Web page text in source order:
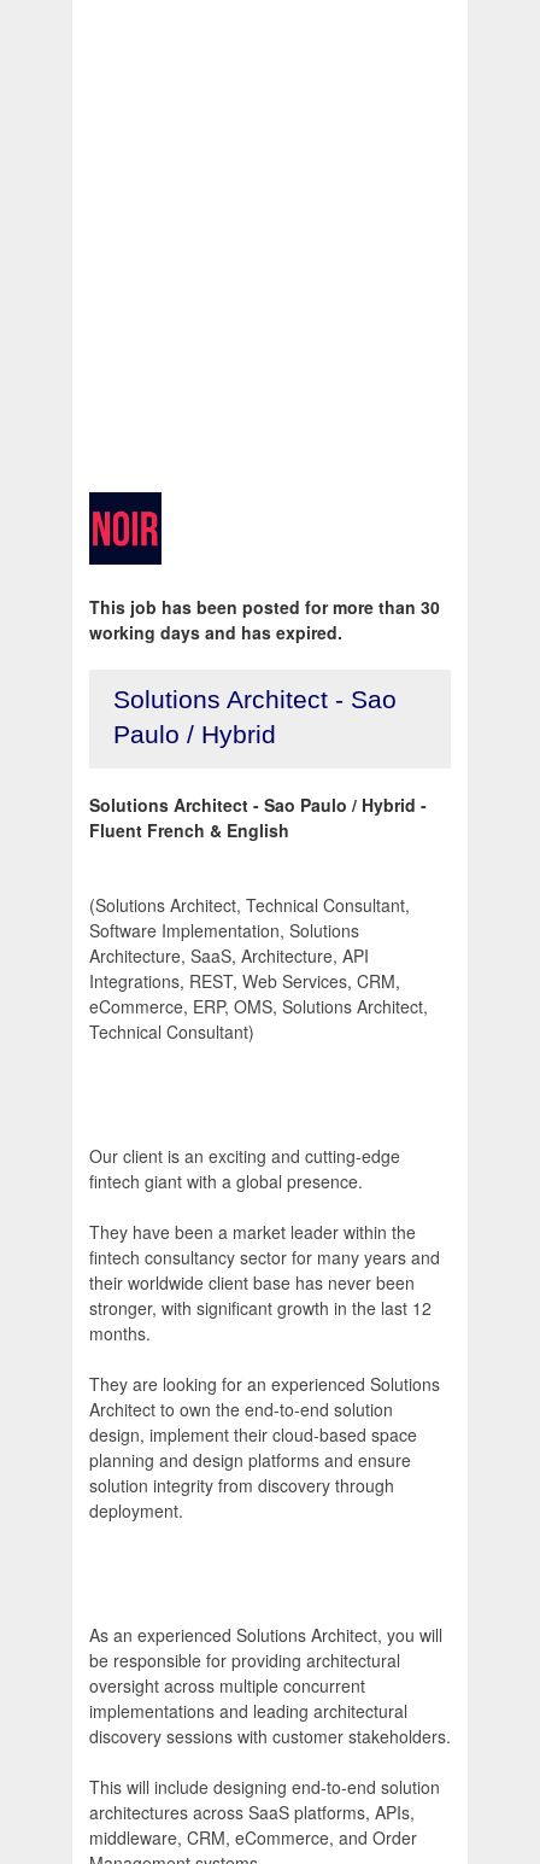
This job has been posted for more than 30
working days and has expired.
Solutions Architect - Sao
Paulo / Hybrid
Solutions Architect - Sao Paulo / Hybrid -
Fluent French & English
(Solutions Architect, Technical Consultant,
Software Implementation, Solutions
Architecture, SaaS, Architecture, API
Integrations, REST, Web Services, CRM,
eCommerce, ERP, OMS, Solutions Architect,
Technical Consultant)
Our client is an exciting and cutting-edge
fintech giant with a global presence.
They have been a market leader within the
fintech consultancy sector for many years and
their worldwide client base has never been
stronger, with significant growth in the last 12
months.
They are looking for an experienced Solutions
Architect to own the end-to-end solution
design, implement their cloud-based space
planning and design platforms and ensure
solution integrity from discovery through
deployment.
As an experienced Solutions Architect, you will
be responsible for providing architectural
oversight across multiple concurrent
implementations and leading architectural
discovery sessions with customer stakeholders.
This will include designing end-to-end solution
architectures across SaaS platforms, APIs,
middleware, CRM, eCommerce, and Order